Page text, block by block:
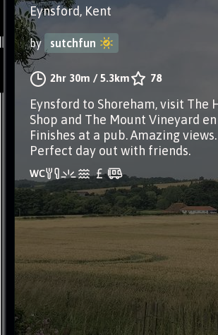
Eynsford, Kent
by sutchfun
2hr 30m /5.3km 78
Eynsford to Shoreham, visit The
Shop and The Mount Vineyard
Finishes at a pub. Amazing views.
Perfect day out with friends.